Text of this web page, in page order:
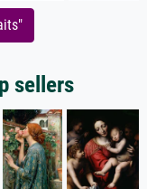
sellers